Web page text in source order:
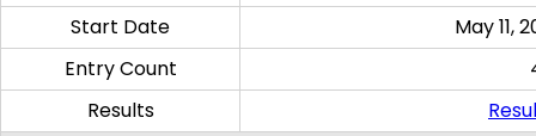
Start Date
May 11,
Entry Count
Results